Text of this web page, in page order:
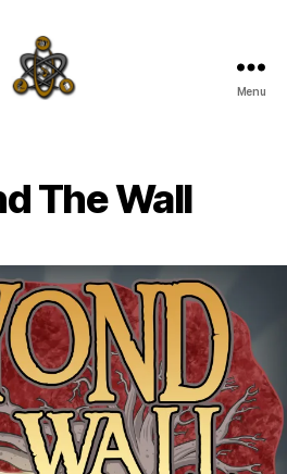
Menu
The Wall